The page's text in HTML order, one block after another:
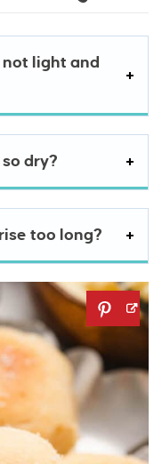
light and
dry?
too long?